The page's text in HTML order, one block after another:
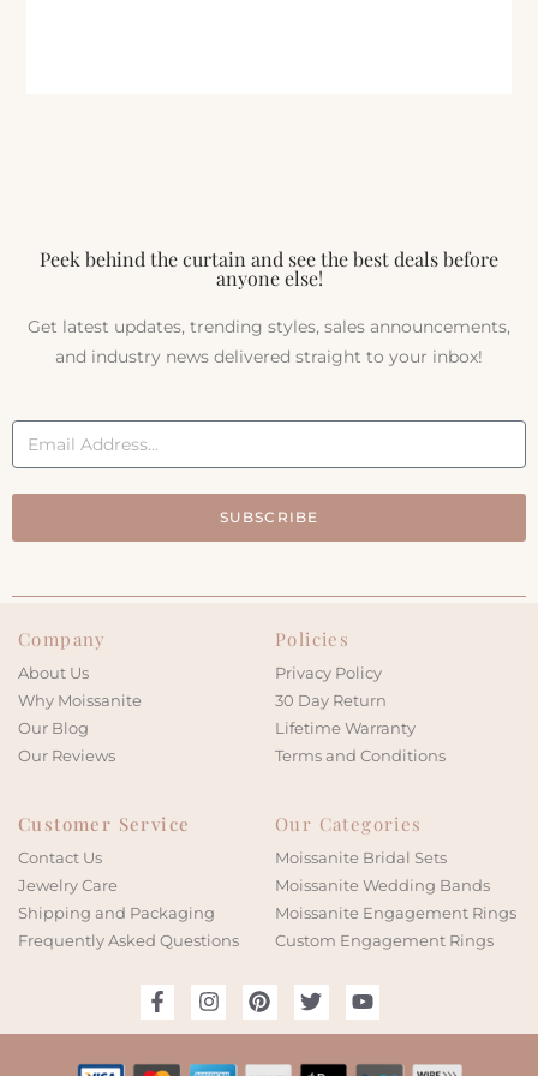
Peek behind the curtain and see the best deals before
anyone else!
Get latest updates, trending styles, sales announcements,
and industry news delivered straight to your inbox!
SUBSCRIBE
Company
About Us
Why Moissanite
Our Blog
Our Reviews
Policies
Privacy Policy
30 Day Return
Lifetime Warranty
Terms and Conditions
Customer Service
Contact Us
Jewelry Care
Shipping and Packaging
Frequently Asked Questions
Our Categories
Moissanite Bridal Sets
Moissanite Wedding Bands
Moissanite Engagement Rings
Custom Engagement Rings